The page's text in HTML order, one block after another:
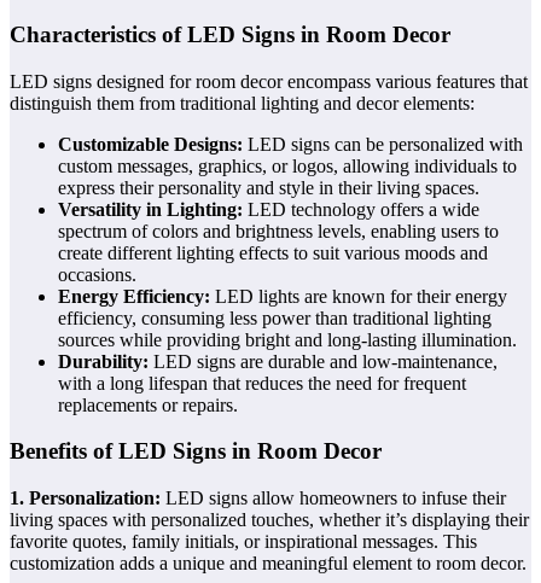
Characteristics of LED Signs in Room Decor
LED signs designed for room decor encompass various features that
distinguish them from traditional lighting and decor elements:
Customizable Designs: LED signs can be personalized with
custom messages, graphics, or logos, allowing individuals to
express their personality and style in their living spaces.
Versatility in Lighting: LED technology offers a wide
spectrum of colors and brightness levels, enabling users to
create different lighting effects to suit various moods and
occasions.
Energy Efficiency: LED lights are known for their energy
efficiency, consuming less power than traditional lighting
sources while providing bright and long-lasting illumination.
Durability: LED signs are durable and low-maintenance,
with a long lifespan that reduces the need for frequent
replacements or repairs.
Benefits of LED Signs in Room Decor
1. Personalization: LED signs allow homeowners to infuse their
living spaces with personalized touches, whether it’s displaying their
favorite quotes, family initials, or inspirational messages. This
customization adds a unique and meaningful element to room decor.